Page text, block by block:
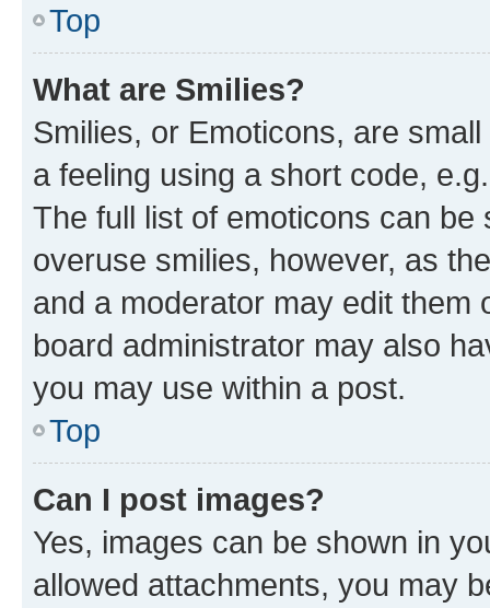
Top
What are Smilies?
Smilies, or Emoticons, are
a feeling using a short code,
The full list of emoticons can
overuse smilies, however, as
and a moderator may edit them
board administrator may also
you may use within a post.
Top
Can I post images?
Yes, images can be shown in
allowed attachments, you may